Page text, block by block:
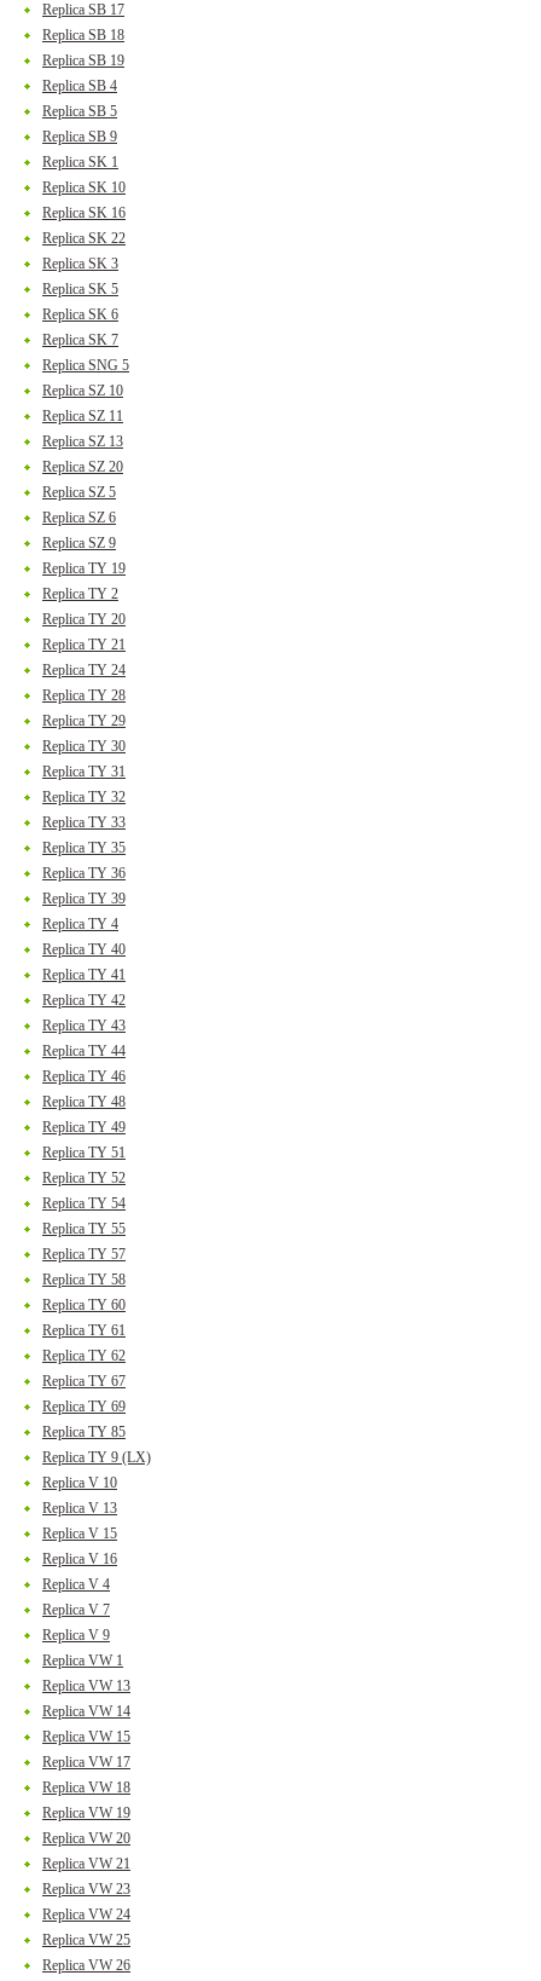
Replica SB 17
Replica SB 18
Replica SB 19
Replica SB 4
Replica SB 5
Replica SB 9
Replica SK 1
Replica SK 10
Replica SK 16
Replica SK 22
Replica SK 3
Replica SK 5
Replica SK 6
Replica SK 7
Replica SNG 5
Replica SZ 10
Replica SZ 11
Replica SZ 13
Replica SZ 20
Replica SZ 5
Replica SZ 6
Replica SZ 9
Replica TY 19
Replica TY 2
Replica TY 20
Replica TY 21
Replica TY 24
Replica TY 28
Replica TY 29
Replica TY 30
Replica TY 31
Replica TY 32
Replica TY 33
Replica TY 35
Replica TY 36
Replica TY 39
Replica TY 4
Replica TY 40
Replica TY 41
Replica TY 42
Replica TY 43
Replica TY 44
Replica TY 46
Replica TY 48
Replica TY 49
Replica TY 51
Replica TY 52
Replica TY 54
Replica TY 55
Replica TY 57
Replica TY 58
Replica TY 60
Replica TY 61
Replica TY 62
Replica TY 67
Replica TY 69
Replica TY 85
Replica TY 9 (LX)
Replica V 10
Replica V 13
Replica V 15
Replica V 16
Replica V 4
Replica V 7
Replica V 9
Replica VW 1
Replica VW 13
Replica VW 14
Replica VW 15
Replica VW 17
Replica VW 18
Replica VW 19
Replica VW 20
Replica VW 21
Replica VW 23
Replica VW 24
Replica VW 25
Replica VW 26